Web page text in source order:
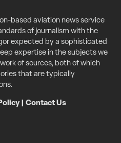
based aviation news service
of journalism with the
expected by a sophisticated
expertise in the subjects we
of sources, both of which
that are typically
| Contact Us